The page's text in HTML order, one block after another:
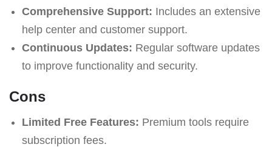
Comprehensive Support: Includes an extensive
help center and customer support.
Continuous Updates: Regular software updates
to improve functionality and security.
Cons
Limited Free Features: Premium tools require
subscription fees.